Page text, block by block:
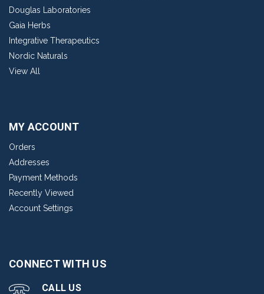
Douglas Laboratories
Gaia Herbs
Integrative Therapeutics
Nordic Naturals
View All
MY ACCOUNT
Orders
Addresses
Payment Methods
Recently Viewed
Account Settings
CONNECT WITH US
CALL US